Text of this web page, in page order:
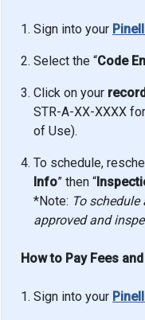
Sign into your
Select the “Code
Click on your
STR-A-XX-XXXX
of Use).
To schedule,
Info” then “
*Note: To
approved and
How to Pay Fees
Sign into your